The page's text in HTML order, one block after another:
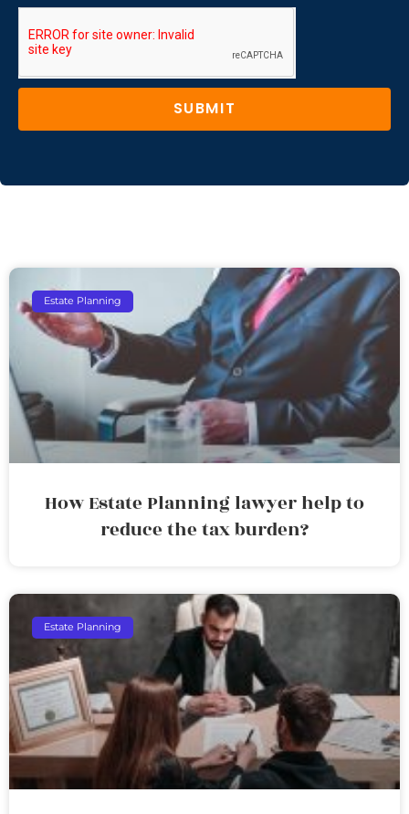
SUBMIT
Estate Planning
How Estate Planning lawyer help to
reduce the tax burden?
Estate Planning